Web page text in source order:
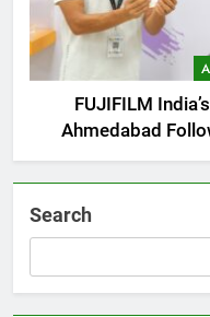
FUJIFILM
Ahmedabad
Search